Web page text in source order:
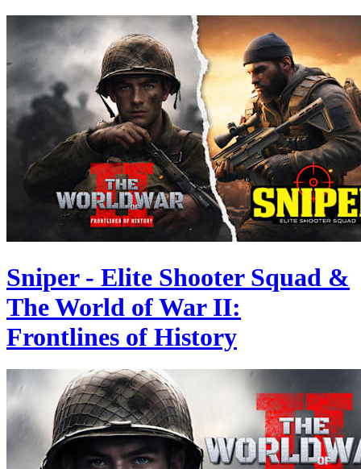
Sniper - Elite Shooter Squad &
The World of War II:
Frontlines of History